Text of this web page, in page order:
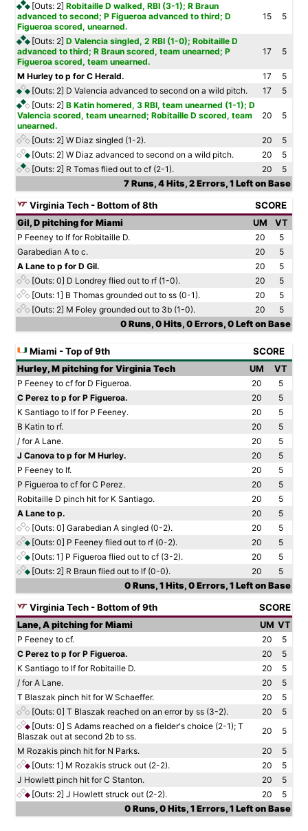
[Outs: 2] Robitaille D walked, RBI (3-1); R Braun
advanced to second; P Figueroa advanced to third; D
Figueroa scored, unearned.
15 5
[Outs: 2] D Valencia singled, 2 RBI (1-0); Robitaille D
advanced to third; R Braun scored, team unearned; P
Figueroa scored, team unearned.
17 5
M Hurley to p for C Herald. 17
5
[Outs: 2] D Valencia advanced to second on a wild pitch. 17
5
[Outs: 2] B Katin homered, 3 RBI, team unearned (1-1); D
Valencia scored, team unearned; Robitaille D scored, team
unearned.
20 5
[Outs: 2] W Diaz singled (1-2). 20
5
[Outs: 2] W Diaz advanced to second on a wild pitch. 20
5
[Outs: 2] R Tomas flied out to cf (2-1). 20
5
7 Runs, 4 Hits, 2 Errors, 1 Left on Base
Virginia Tech - Bottom of 8th SCORE
Gil, D pitching for Miami UM
VT
P Feeney to lf for Robitaille D.
20
5
Garabedian A to c.
20
5
A Lane to p for D Gil.
20
5
[Outs: 0] D Londrey flied out to rf (1-0). 20
5
[Outs: 1] B Thomas grounded out to ss (0-1). 20
5
[Outs: 2] M Foley grounded out to 3b (1-0). 20
5
0 Runs, 0 Hits, 0 Errors, 0 Left on Base
Miami - Top of 9th SCORE
Hurley, M pitching for Virginia Tech UM
VT
P Feeney to cf for D Figueroa.
20
5
C Perez to p for P Figueroa.
20
5
K Santiago to lf for P Feeney.
20
5
B Katin to rf.
20
5
/ for A Lane.
20
5
J Canova to p for M Hurley.
20
5
P Feeney to lf.
20
5
P Figueroa to cf for C Perez.
20
5
Robitaille D pinch hit for K Santiago.
20
5
A Lane to p.
20
5
[Outs: 0] Garabedian A singled (0-2). 20
5
[Outs: 0] P Feeney flied out to rf (0-2). 20
5
[Outs: 1] P Figueroa flied out to cf (3-2). 20
5
[Outs: 2] R Braun flied out to lf (0-0). 20
5
0 Runs, 1 Hits, 0 Errors, 1 Left on Base
Virginia Tech - Bottom of 9th SCORE
Lane, A pitching for Miami UM VT
P Feeney to cf.
20
5
C Perez to p for P Figueroa.
20
5
K Santiago to lf for Robitaille D.
20
5
/ for A Lane.
20
5
T Blaszak pinch hit for W Schaeffer.
20
5
[Outs: 0] T Blaszak reached on an error by ss (3-2). 20
5
[Outs: 0] S Adams reached on a fielder's choice (2-1); T
Blaszak out at second 2b to ss.
20
5
M Rozakis pinch hit for N Parks.
20
5
[Outs: 1] M Rozakis struck out (2-2). 20
5
J Howlett pinch hit for C Stanton.
20
5
[Outs: 2] J Howlett struck out (2-2). 20
5
0 Runs, 0 Hits, 1 Errors, 1 Left on Base